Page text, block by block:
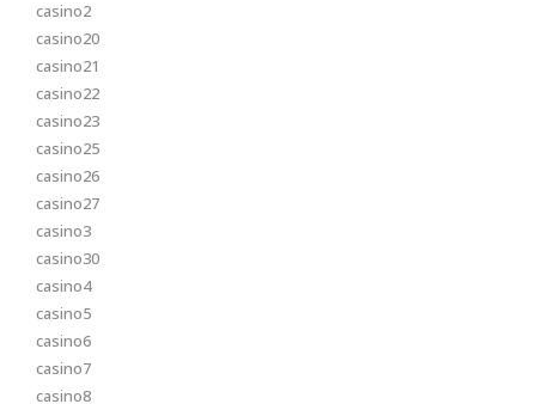
casino2
casino20
casino21
casino22
casino23
casino25
casino26
casino27
casino3
casino30
casino4
casino5
casino6
casino7
casino8